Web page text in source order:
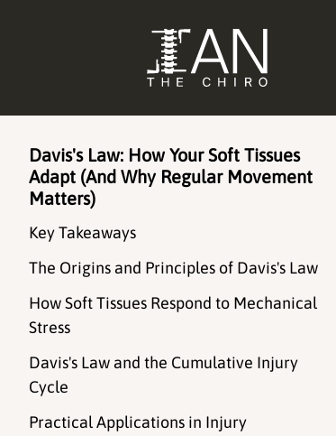
Davis's Law: How Your Soft Tissues
Adapt (And Why Regular Movement
Matters)
Key Takeaways
The Origins and Principles of Davis's Law
How Soft Tissues Respond to Mechanical
Stress
Davis's Law and the Cumulative Injury
Cycle
Practical Applications in Injury